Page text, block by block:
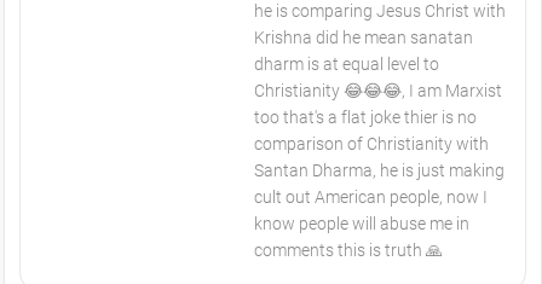
he is comparing Jesus Christ with
Krishna did he mean sanatan
dharm is at equal level to
Christianity 😂😂😂, I am Marxist
too that's a flat joke thier is no
comparison of Christianity with
Santan Dharma, he is just making
cult out American people, now I
know people will abuse me in
comments this is truth 🙏